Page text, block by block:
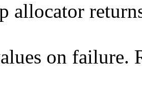
allocator
on failure.